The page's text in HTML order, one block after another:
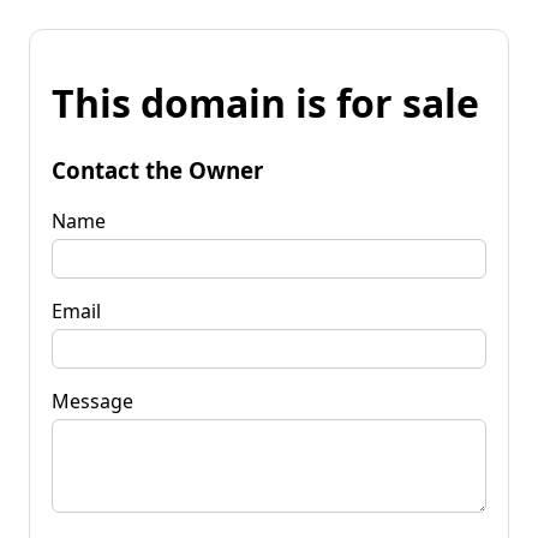
This domain is for sale
Contact the Owner
Name
Email
Message